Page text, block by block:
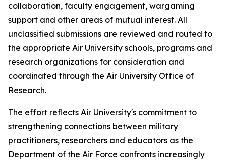
collaboration, faculty engagement, wargaming
support and other areas of mutual interest. All
unclassified submissions are reviewed and routed to
the appropriate Air University schools, programs and
research organizations for consideration and
coordinated through the Air University Office of
Research.
The effort reflects Air University's commitment to
strengthening connections between military
practitioners, researchers and educators as the
Department of the Air Force confronts increasingly